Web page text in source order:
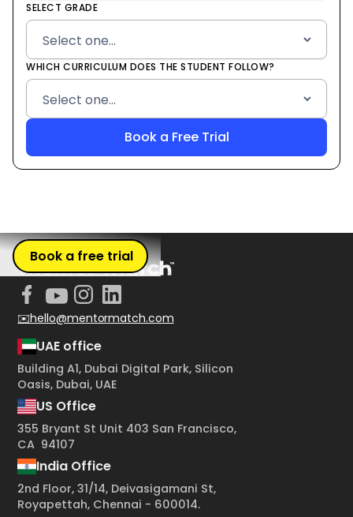
SELECT GRADE
WHICH CURRICULUM DOES THE STUDENT FOLLOW?
Book a free trial
✉️hello@mentormatch.com
UAE office
Building A1, Dubai Digital Park, Silicon
Oasis, Dubai, UAE
US Office
355 Bryant St Unit 403 San Francisco,
CA 94107
India Office
2nd Floor, 31/14, Deivasigamani St,
Royapettah, Chennai - 600014.